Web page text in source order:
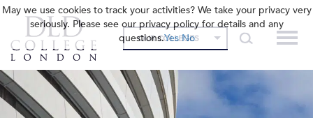
OUR COLLEGES
May we use cookies to track your activities? We take your privacy very
seriously. Please see our privacy policy for details and any
questions.Yes No